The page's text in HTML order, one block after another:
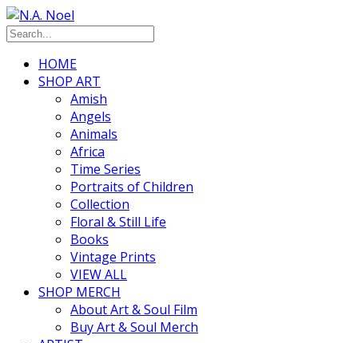
HOME
SHOP ART
Amish
Angels
Animals
Africa
Time Series
Portraits of Children
Collection
Floral & Still Life
Books
Vintage Prints
VIEW ALL
SHOP MERCH
About Art & Soul Film
Buy Art & Soul Merch